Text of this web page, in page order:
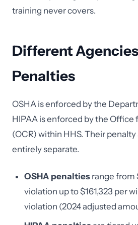
training never covers.
Different
Penalties
OSHA is enforced by the
HIPAA is enforced by the Office
(OCR) within HHS. Their
entirely separate.
OSHA penalties range from
violation up to $161,323 per
violation (2024 adjusted